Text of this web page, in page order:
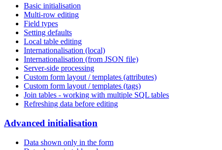
Basic initialisation
Multi-row editing
Field types
Setting defaults
Local table editing
Internationalisation (local)
Internationalisation (from JSON file)
Server-side processing
Custom form layout / templates (attributes)
Custom form layout / templates (tags)
Join tables - working with multiple SQL tables
Refreshing data before editing
Advanced initialisation
Data shown only in the form